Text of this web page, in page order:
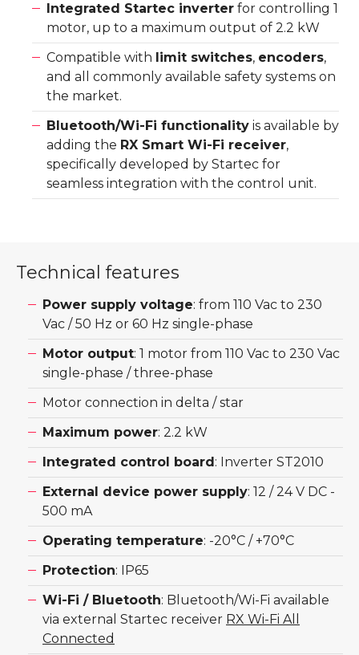
Integrated Startec inverter for controlling 1
motor, up to a maximum output of 2.2 kW
Compatible with limit switches, encoders,
and all commonly available safety systems on
the market.
Bluetooth/Wi-Fi functionality is available by
adding the RX Smart Wi-Fi receiver,
specifically developed by Startec for
seamless integration with the control unit.
Technical features
Power supply voltage: from 110 Vac to 230
Vac / 50 Hz or 60 Hz single-phase
Motor output: 1 motor from 110 Vac to 230 Vac
single-phase / three-phase
Motor connection in delta / star
Maximum power: 2.2 kW
Integrated control board: Inverter ST2010
External device power supply: 12 / 24 V DC -
500 mA
Operating temperature: -20°C / +70°C
Protection: IP65
Wi-Fi / Bluetooth: Bluetooth/Wi-Fi available
via external Startec receiver RX Wi-Fi All
Connected